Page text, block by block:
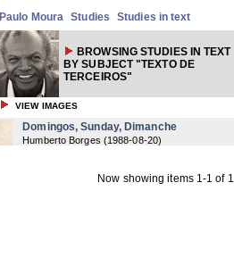
Paulo Moura Studies Studies in text
BROWSING STUDIES IN TEXT
BY SUBJECT "TEXTO DE
TERCEIROS"
VIEW IMAGES
Domingos, Sunday, Dimanche
Humberto Borges (1988-08-20)
Now showing items 1-1 of 1